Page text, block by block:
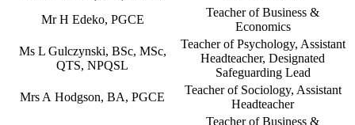
Mr H Edeko, PGCE
Teacher of Business &
Economics
Ms L Gulczynski, BSc, MSc,
QTS, NPQSL
Teacher of Psychology, Assistant
Headteacher, Designated
Safeguarding Lead
Mrs A Hodgson, BA, PGCE
Teacher of Sociology, Assistant
Headteacher
Teacher of Business &